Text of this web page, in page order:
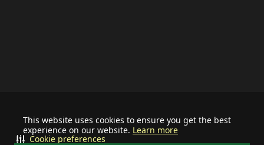
This website uses cookies to ensure you get the best
experience on our website. Learn more
Cookie preferences